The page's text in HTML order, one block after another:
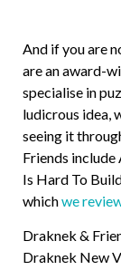
And if you are
are an award-
specialise in
ludicrous idea,
seeing it
Friends include
Is Hard To
whichwe
Draknek &
Draknek New